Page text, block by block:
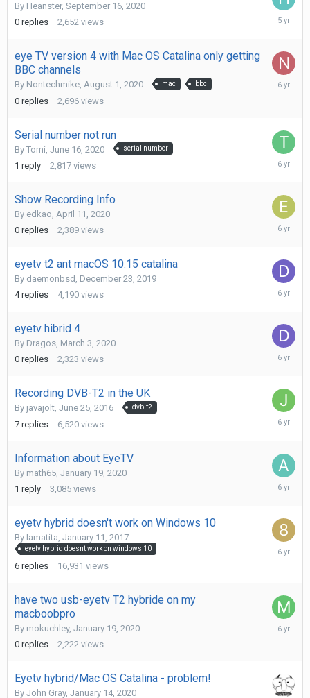
By Heanster, September 16, 2020
0 replies 2,652 views
eye TV version 4 with Mac OS Catalina only getting
BBC channels
By Nontechmike, August 1, 2020 mac bbc
0 replies 2,696 views
August
Serial number not run
By Tomi June 16, 2020 serial number
1 reply 2,817 views
June
Show Recording Info
By edkao, April 11, 2020
0 replies 2,389 views
April
eyetv t2 ant macOS 10.15 catalina
By daemonbsd , December 23, 2019
4 replies 4,190 views
April
eyetv hibrid 4
By Dragos, March 3, 2020
0 replies 2,323 views
March
Recording DVB-T2 in the UK
By javajolt, June 25, 2016 dvb-t2
7 replies 6,520 views
February
Information about EyeTV
By math65 January 19, 2020
1 reply 3,085 views
February
eyetv hybrid doesn't work on Windows 10
By lamatita January 11, 2017
eyetv hybrid doesnt work on windows 10
6 replies 16,931 views
February
have two usb-eyetv T2 hybride on my
macboobpro
By mokuchley, January 19, 2020
0 replies 2,222 views
January
Eyetv hybrid/Mac OS Catalina - problem!
By John Gray, January 14, 2020